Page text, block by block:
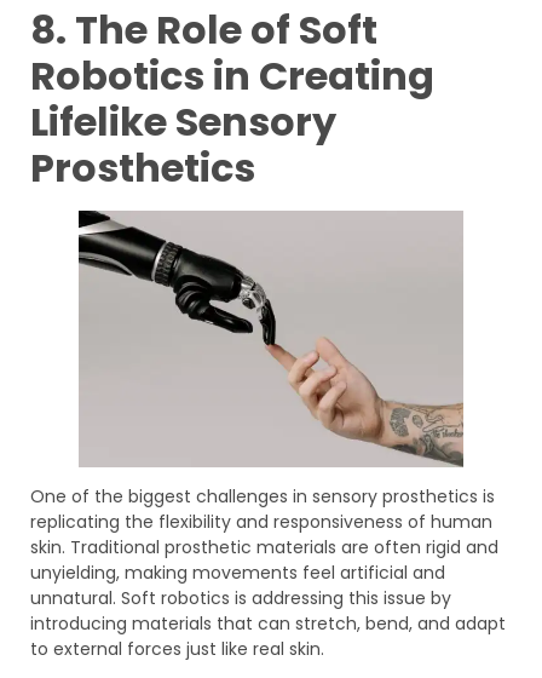
8. The Role of Soft
Robotics in Creating
Lifelike Sensory
Prosthetics
One of the biggest challenges in sensory prosthetics is
replicating the flexibility and responsiveness of human
skin. Traditional prosthetic materials are often rigid and
unyielding, making movements feel artificial and
unnatural. Soft robotics is addressing this issue by
introducing materials that can stretch, bend, and adapt
to external forces just like real skin.